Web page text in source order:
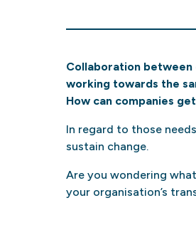
Collaboration
working towards the
How can companies
In regard to those
sustain change.
Are you wondering
your organisation’s